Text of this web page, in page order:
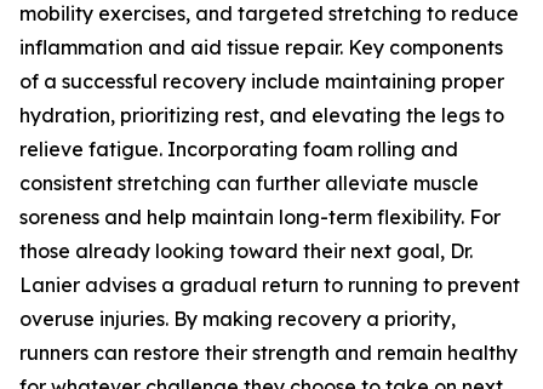
mobility exercises, and targeted stretching to reduce
inflammation and aid tissue repair. Key components
of a successful recovery include maintaining proper
hydration, prioritizing rest, and elevating the legs to
relieve fatigue. Incorporating foam rolling and
consistent stretching can further alleviate muscle
soreness and help maintain long-term flexibility. For
those already looking toward their next goal, Dr.
Lanier advises a gradual return to running to prevent
overuse injuries. By making recovery a priority,
runners can restore their strength and remain healthy